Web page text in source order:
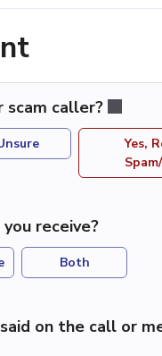
scam caller?
Yes,
receive?
Both
on the call or